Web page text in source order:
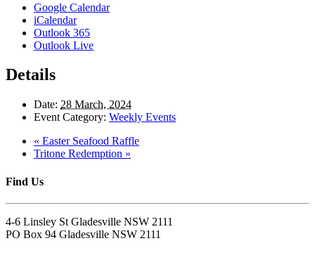
Google Calendar
iCalendar
Outlook 365
Outlook Live
Details
Date: 28 March, 2024
Event Category: Weekly Events
« Easter Seafood Raffle
Tritone Redemption »
Find Us
4-6 Linsley St Gladesville NSW 2111
PO Box 94 Gladesville NSW 2111